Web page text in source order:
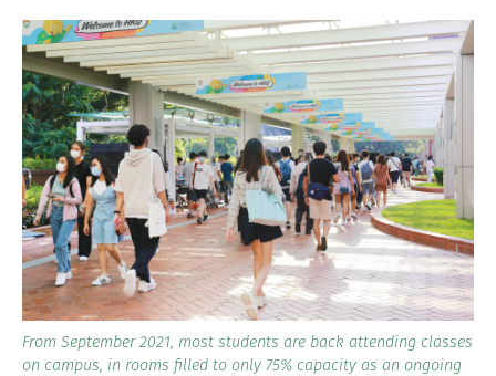
From September 2021, most students are back attending classes
on campus, in rooms filled to only 75% capacity as an ongoing